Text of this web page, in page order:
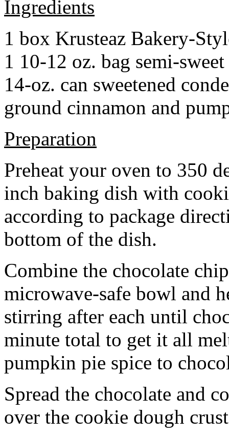
Ingredients
1 box Krusteaz Bakery-
1 10-12 oz. bag semi-
14-oz. can sweetened
ground cinnamon and
Preparation
Preheat your oven to 350
inch baking dish with
according to package
bottom of the dish.
Combine the chocolate
microwave-safe bowl and
stirring after each until
minute total to get it all
pumpkin pie spice to
Spread the chocolate and
over the cookie dough